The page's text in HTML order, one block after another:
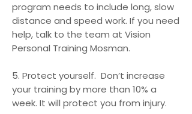
program needs to include long, slow
distance and speed work. If you need
help, talk to the team at Vision
Personal Training Mosman.
5. Protect yourself. Don’t increase
your training by more than 10% a
week. It will protect you from injury.